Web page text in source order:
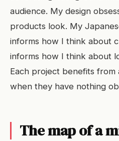
audience. My design
products look. My
informs how I think about
informs how I think about
Each project benefits
when they have nothing
The map of a